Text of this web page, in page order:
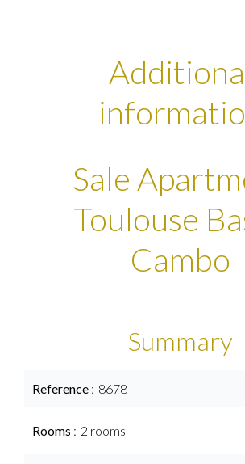
Sale
Toulouse
Cambo
Summary
Reference 8678
Rooms 2 rooms